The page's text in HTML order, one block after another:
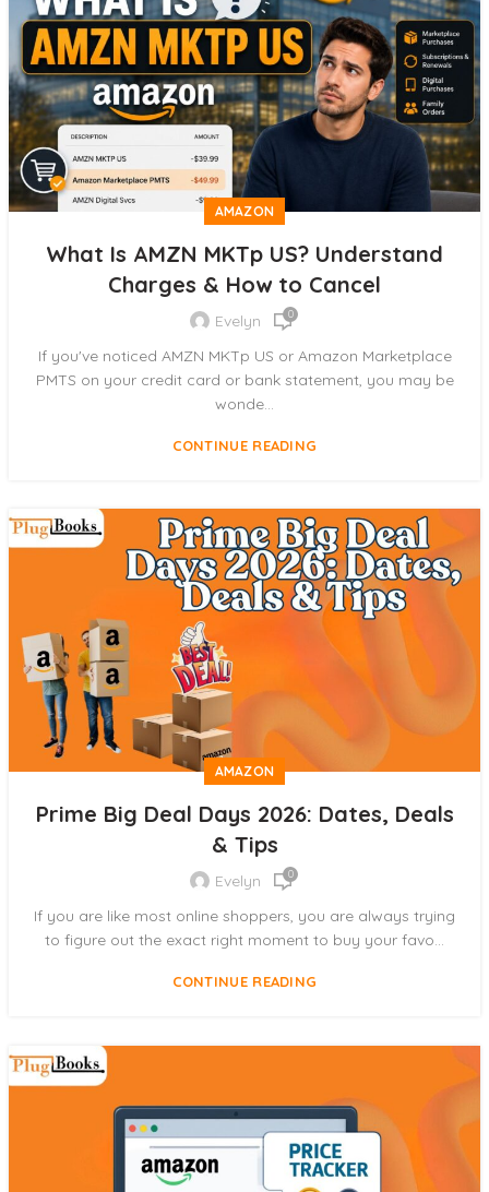
AMAZON
What Is AMZN MKTp US? Understand
Charges & How to Cancel
Evelyn 0
If you've noticed AMZN MKTp US or Amazon Marketplace
PMTS on your credit card or bank statement, you may be
wonde...
CONTINUE READING
AMAZON
Prime Big Deal Days 2026: Dates, Deals
& Tips
Evelyn 0
If you are like most online shoppers, you are always trying
to figure out the exact right moment to buy your favo...
CONTINUE READING